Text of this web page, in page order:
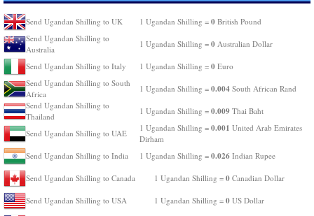
Send Ugandan Shilling to UK 1 Ugandan Shilling = 0 British Pound
Send Ugandan Shilling to
Australia
1 Ugandan Shilling = 0 Australian Dollar
Send Ugandan Shilling to Italy 1 Ugandan Shilling = 0 Euro
Send Ugandan Shilling to South
Africa
1 Ugandan Shilling = 0.004 South African Rand
Send Ugandan Shilling to
Thailand
1 Ugandan Shilling = 0.009 Thai Baht
Send Ugandan Shilling to UAE
1 Ugandan Shilling = 0.001 United Arab Emirates
Dirham
Send Ugandan Shilling to India
1 Ugandan Shilling = 0.026 Indian Rupee
Send Ugandan Shilling to Canada 1 Ugandan Shilling = 0 Canadian Dollar
Send Ugandan Shilling to USA 1 Ugandan Shilling = 0 US Dollar